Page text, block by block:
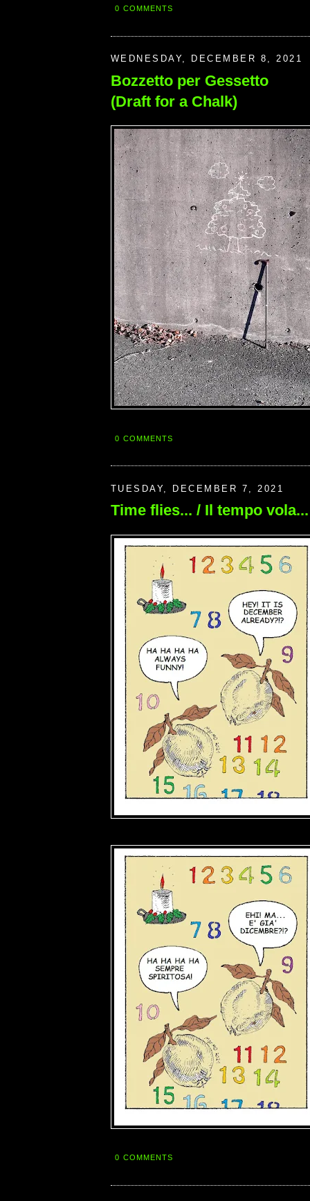
0 COMMENTS
WEDNESDAY, DECEMBER 8, 2021
Bozzetto per Gessetto
(Draft for a Chalk)
0 COMMENTS
TUESDAY, DECEMBER 7, 2021
Time flies... / Il tempo vola...
0 COMMENTS